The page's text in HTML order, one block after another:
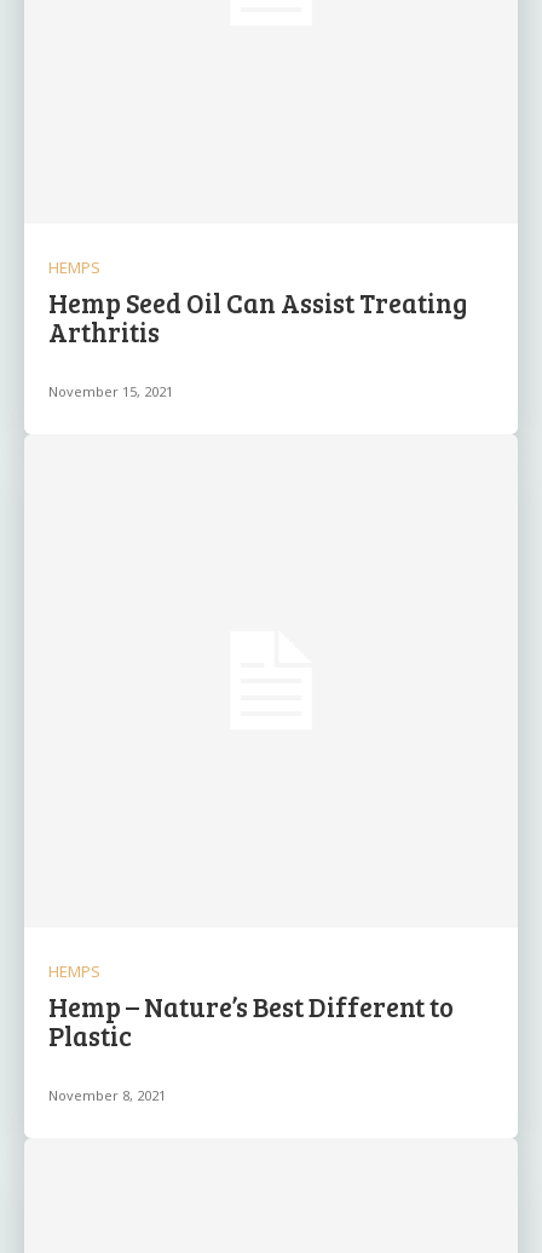
HEMPS
Hemp Seed Oil Can Assist Treating
Arthritis
November 15, 2021
HEMPS
Hemp – Nature’s Best Different to
Plastic
November 8, 2021